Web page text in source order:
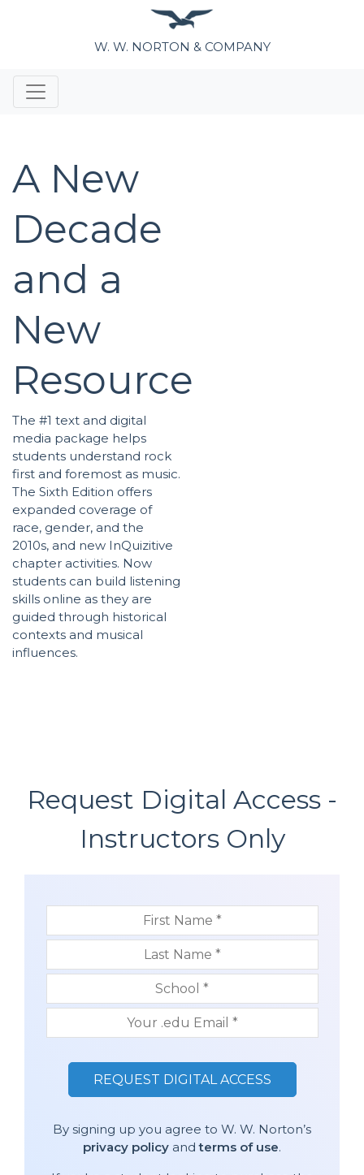
W. W. NORTON & COMPANY
A New
Decade
and a
New
Resource
The #1 text and digital
media package helps
students understand rock
first and foremost as music.
The Sixth Edition offers
expanded coverage of
race, gender, and the
2010s, and new InQuizitive
chapter activities. Now
students can build listening
skills online as they are
guided through historical
contexts and musical
influences.
Request Digital Access -
Instructors Only
By signing up you agree to W. W. Norton’s
privacy policy andterms of use.